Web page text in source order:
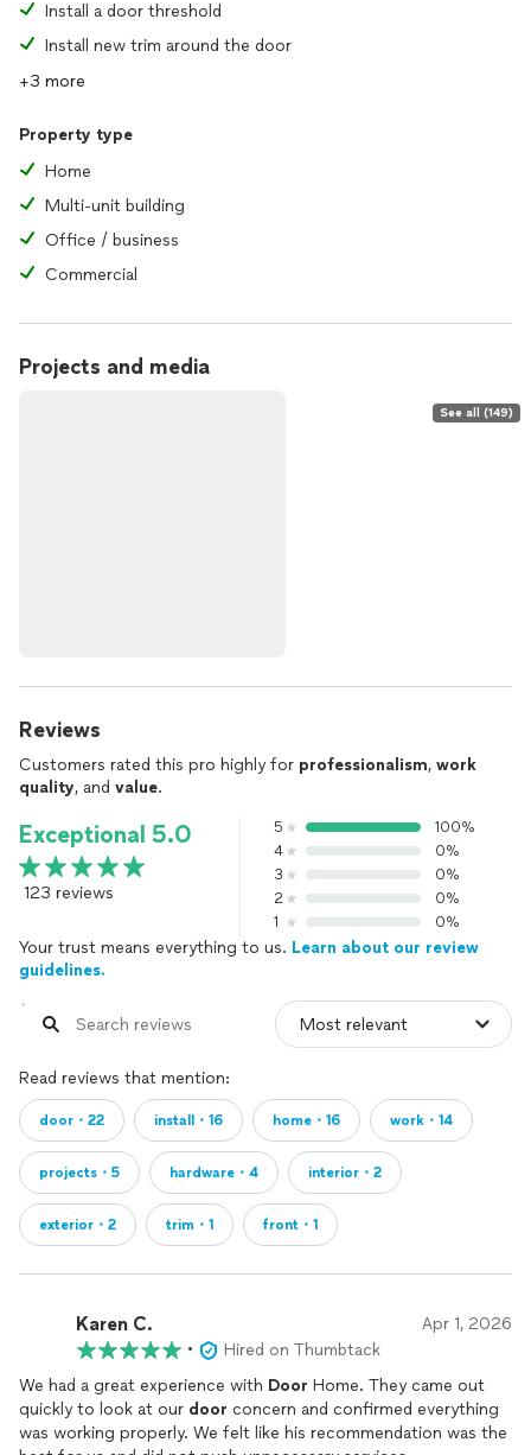
Install a door threshold
Install new trim around the door
+3 more
Property type
Home
Multi-unit building
Office / business
Commercial
Projects and media
See all (149)
Reviews
Customers rated this pro highly for professionalism, work
quality, and value.
Exceptional 5.0
123 reviews
5
100%
4
0%
3
0%
2
0%
1
0%
Your trust means everything to us. Learn about our review
guidelines.
Read reviews that mention:
door・22 install・16 home・16 work・14
projects・5 hardware・4 interior・2
exterior・2 trim・1 front・1
Karen C. Apr 1, 2026
•
Hired on Thumbtack
We had a great experience with Door Home. They came out
quickly to look at our door concern and confirmed everything
was working properly. We felt like his recommendation was the